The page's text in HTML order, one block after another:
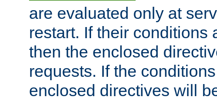
are evaluated only at
restart. If their conditions
then the enclosed
requests. If the
enclosed directives will